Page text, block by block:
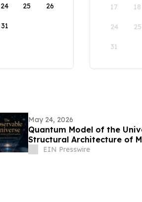
24 25 26
31
17 18
24 25
31
May 24, 2026
Quantum Model of the
Structural Architecture of
EIN Presswire